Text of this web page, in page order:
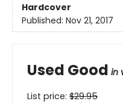
Hardcover
Published: Nov 21, 2017
Used Good in
List price: $29.95